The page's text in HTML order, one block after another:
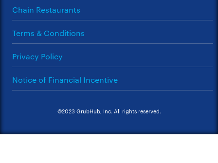
Chain Restaurants
Terms & Conditions
Privacy Policy
Notice of Financial Incentive
©2023 GrubHub, Inc. All rights reserved.